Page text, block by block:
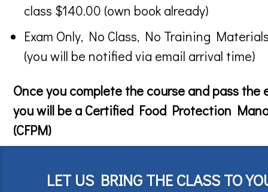
class $140.00 (own book already)
Exam Only, No Class, No Training
(you will be notified via email arrival time)
Once you complete the course and pass the
you will be a Certified Food Protection
(CFPM)
LET US BRING THE CLASS TO